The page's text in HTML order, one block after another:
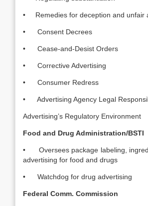
• Remedies for deception and unfair
• Consent Decrees
• Cease-and-Desist Orders
• Corrective Advertising
• Consumer Redress
• Advertising Agency Legal
Advertising’s Regulatory Environment
Food and Drug Administration/BSTI
• Oversees package labeling,
advertising for food and drugs
• Watchdog for drug advertising
Federal Comm. Commission